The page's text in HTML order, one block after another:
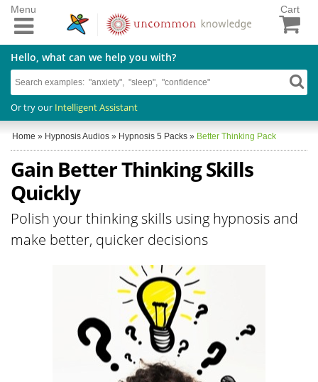
Cart
Hello, what can we help you with?
Or try our Intelligent Assistant
Menu
Home » Hypnosis Audios » Hypnosis 5 Packs » Better Thinking Pack
Gain Better Thinking Skills
Quickly
Polish your thinking skills using hypnosis and
make better, quicker decisions